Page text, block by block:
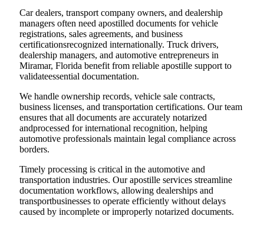
Car dealers, transport company owners, and dealership
managers often need apostilled documents for vehicle
registrations, sales agreements, and business
certificationsrecognized internationally. Truck drivers,
dealership managers, and automotive entrepreneurs in
Miramar, Florida benefit from reliable apostille support to
validateessential documentation.
We handle ownership records, vehicle sale contracts,
business licenses, and transportation certifications. Our team
ensures that all documents are accurately notarized
andprocessed for international recognition, helping
automotive professionals maintain legal compliance across
borders.
Timely processing is critical in the automotive and
transportation industries. Our apostille services streamline
documentation workflows, allowing dealerships and
transportbusinesses to operate efficiently without delays
caused by incomplete or improperly notarized documents.